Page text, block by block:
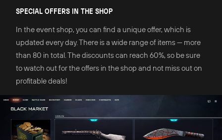
SPECIAL OFFERS IN THE SHOP
In the event shop, you can find a unique offer, which is
updated every day. There is a wide range of items — more
than 80 in total. The discounts can reach 60%, so be sure
to watch out for the offers in the shop and not miss out on
profitable deals!